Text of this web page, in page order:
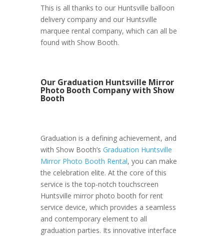
This is all thanks to our Huntsville balloon
delivery company and our Huntsville
marquee rental company, which can all be
found with Show Booth.
Our Graduation Huntsville Mirror
Photo Booth Company with Show
Booth
Graduation is a defining achievement, and
with Show Booth’s Graduation Huntsville
Mirror Photo Booth Rental, you can make
the celebration elite. At the core of this
service is the top-notch touchscreen
Huntsville mirror photo booth for rent
service device, which provides a seamless
and contemporary element to all
graduation parties. Its innovative interface